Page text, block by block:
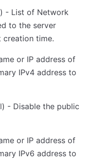
- List of Network
to the server
time.
or IP address of
IPv4 address to
- Disable the public
or IP address of
IPv6 address to